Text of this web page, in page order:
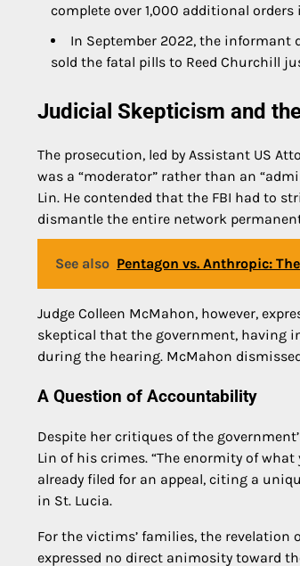
complete over 1,000 additional
In September 2022, the informant
sold the fatal pills to Reed Churchill
Judicial Skepticism and
The prosecution, led by Assistant US
was a “moderator” rather than an
Lin. He contended that the FBI had to
dismantle the entire network
See also Pentagon vs. Anthropic:
Judge Colleen McMahon, however,
skeptical that the government, having
during the hearing. McMahon
A Question of Accountability
Despite her critiques of the
Lin of his crimes. “The enormity of
already filed for an appeal, citing a
in St. Lucia.
For the victims’ families, the revelation
expressed no direct animosity toward